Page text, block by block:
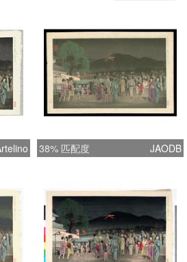
cm or 8 1/2 x 13 3/4 inch),
x 39 cm or 9 7/8 x 15 1/4
Yoshimitsu Nomura (野
original artist), Shotaro Sato
太郎 publisher) Special
Artist block signed [shining
seal in red at top left corner,
Publisher’s seal [佐藤工]
is located at bottom left margin.
limit edition seal in red on
貮百番限?版 第貮百號 that
translated simply as 200/200.
38% 匹配度 JAODB